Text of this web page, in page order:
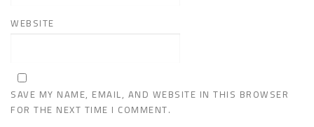
WEBSITE
SAVE MY NAME, EMAIL, AND WEBSITE IN THIS BROWSER
FOR THE NEXT TIME I COMMENT.